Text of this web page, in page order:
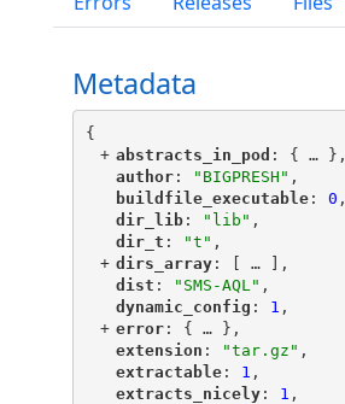
Metadata
{
+ "
abstracts_in_pod ": { …
},
"
author"
: "BIGPRESH" ,
"
buildfile_executable"
: 0 ,
"
dir_lib"
: "lib" ,
"
dir_t ": "t" ,
+ "
dirs_array"
: [ …
],
"
dist ": "SMS-AQL" ,
"
dynamic_config ": 1 ,
+ "
error"
: { …
},
"
extension ": "tar.gz" ,
"
extractable"
: 1 ,
"
extracts_nicely"
: 1 ,